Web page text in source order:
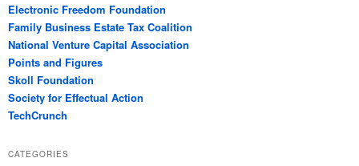
Electronic Freedom Foundation
Family Business Estate Tax Coalition
National Venture Capital Association
Points and Figures
Skoll Foundation
Society for Effectual Action
TechCrunch
CATEGORIES